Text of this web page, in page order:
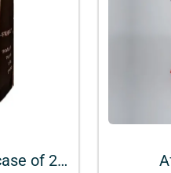
Firepods Firelighters (case of 20 Bags)